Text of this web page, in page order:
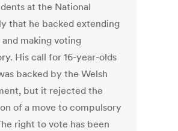
at the National
that he backed extending
making voting
His call for 16-year-olds
backed by the Welsh
but it rejected the
of a move to compulsory
right to vote has been